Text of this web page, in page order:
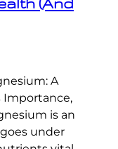
A
Importance,
is an
under